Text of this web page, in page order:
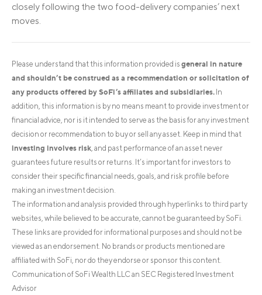
closely following the two food-delivery companies’ next
moves.
Please understand that this information provided is general in nature
and shouldn’t be construed as a recommendation or solicitation of
any products offered by SoFi’s affiliates and subsidiaries. In
addition, this information is by no means meant to provide investment or
financial advice, nor is it intended to serve as the basis for any investment
decision or recommendation to buy or sell any asset. Keep in mind that
investing involves risk, and past performance of an asset never
guarantees future results or returns. It’s important for investors to
consider their specific financial needs, goals, and risk profile before
making an investment decision.
The information and analysis provided through hyperlinks to third party
websites, while believed to be accurate, cannot be guaranteed by SoFi.
These links are provided for informational purposes and should not be
viewed as an endorsement. No brands or products mentioned are
affiliated with SoFi, nor do they endorse or sponsor this content.
Communication of SoFi Wealth LLC an SEC Registered Investment
Advisor